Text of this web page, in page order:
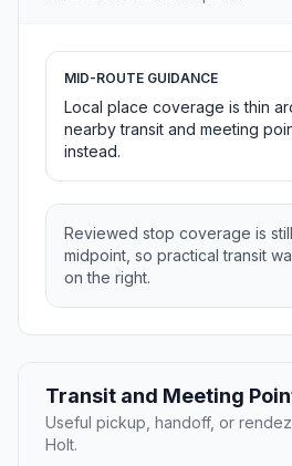
MID-ROUTE GUIDANCE
Local place coverage is thin
nearby transit and meeting
instead.
Reviewed stop coverage is
midpoint, so practical transit
on the right.
Transit and Meeting
Useful pickup, handoff, or
Holt.